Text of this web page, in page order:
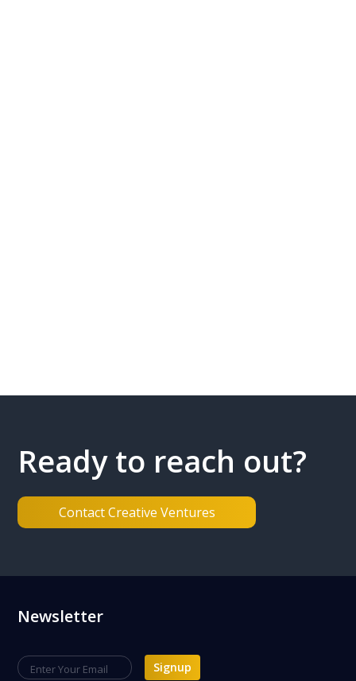
Ready to reach out?
Contact Creative Ventures
Footer
Newsletter
Signup